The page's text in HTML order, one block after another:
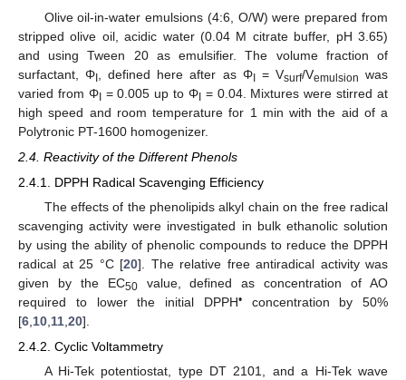
Olive oil-in-water emulsions (4:6, O/W) were prepared from
stripped olive oil, acidic water (0.04 M citrate buffer, pH 3.65)
and using Tween 20 as emulsifier. The volume fraction of
surfactant, ΦI , defined here after as ΦI= Vsurf/Vemulsion was
varied from ΦI= 0.005 up to ΦI= 0.04. Mixtures were stirred at
high speed and room temperature for 1 min with the aid of a
Polytronic PT-1600 homogenizer.
2.4. Reactivity of the Different Phenols
2.4.1. DPPH Radical Scavenging Efficiency
The effects of the phenolipids alkyl chain on the free radical
scavenging activity were investigated in bulk ethanolic solution
by using the ability of phenolic compounds to reduce the DPPH
radical at 25 °C [20]. The relative free antiradical activity was
given by the EC50value, defined as concentration of AO
required to lower the initial DPPH•concentration by 50%
[6 10 11 20].
2.4.2. Cyclic Voltammetry
A Hi-Tek potentiostat, type DT 2101, and a Hi-Tek wave